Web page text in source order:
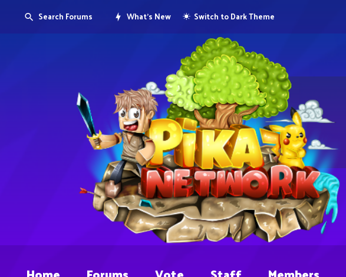
Search Forums What's New Switch to Dark Theme